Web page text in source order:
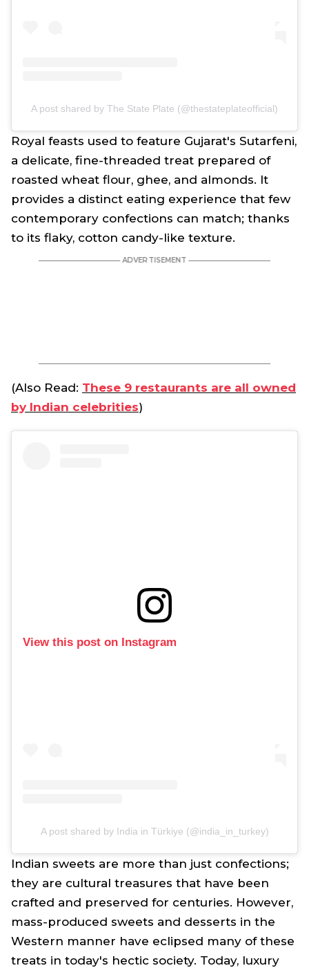
A post shared by The State Plate (@thestateplateofficial)
Royal feasts used to feature Gujarat's Sutarfeni,
a delicate, fine-threaded treat prepared of
roasted wheat flour, ghee, and almonds. It
provides a distinct eating experience that few
contemporary confections can match; thanks
to its flaky, cotton candy-like texture.
(Also Read: These 9 restaurants are all owned
by Indian celebrities)
View this post on Instagram
A post shared by India in Türkiye (@india_in_turkey)
Indian sweets are more than just confections;
they are cultural treasures that have been
crafted and preserved for centuries. However,
mass-produced sweets and desserts in the
Western manner have eclipsed many of these
treats in today's hectic society. Today, luxury